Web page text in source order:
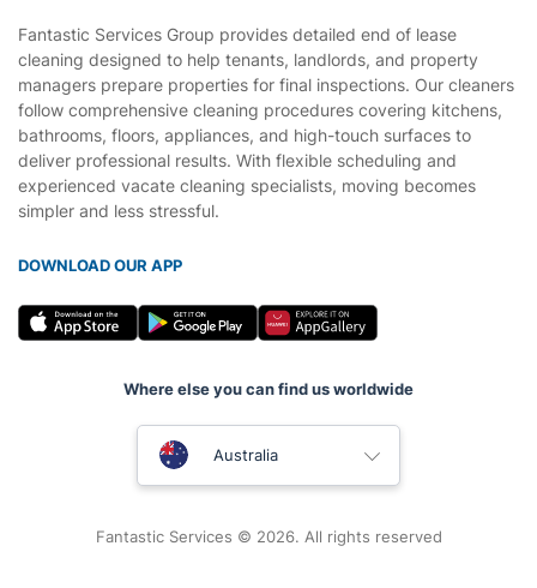
Fantastic Services Group provides detailed end of lease
cleaning designed to help tenants, landlords, and property
managers prepare properties for final inspections. Our cleaners
follow comprehensive cleaning procedures covering kitchens,
bathrooms, floors, appliances, and high-touch surfaces to
deliver professional results. With flexible scheduling and
experienced vacate cleaning specialists, moving becomes
simpler and less stressful.
DOWNLOAD OUR APP
Where else you can find us worldwide
Australia
Fantastic Services © 2026. All rights reserved